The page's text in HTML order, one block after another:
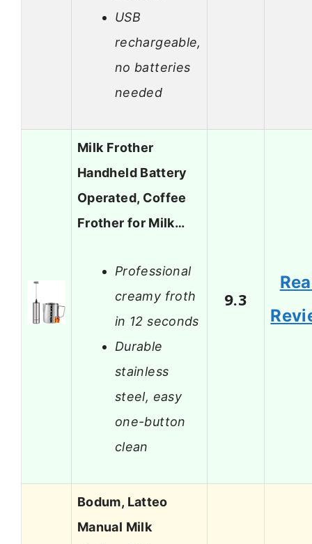
USB
rechargeable,
no batteries
needed
Milk Frother
Handheld Battery
Operated, Coffee
Frother for Milk…
Professional
creamy froth
in 12 seconds
Durable
stainless
steel, easy
one-button
clean
9.3
Bodum, Latteo
Manual Milk